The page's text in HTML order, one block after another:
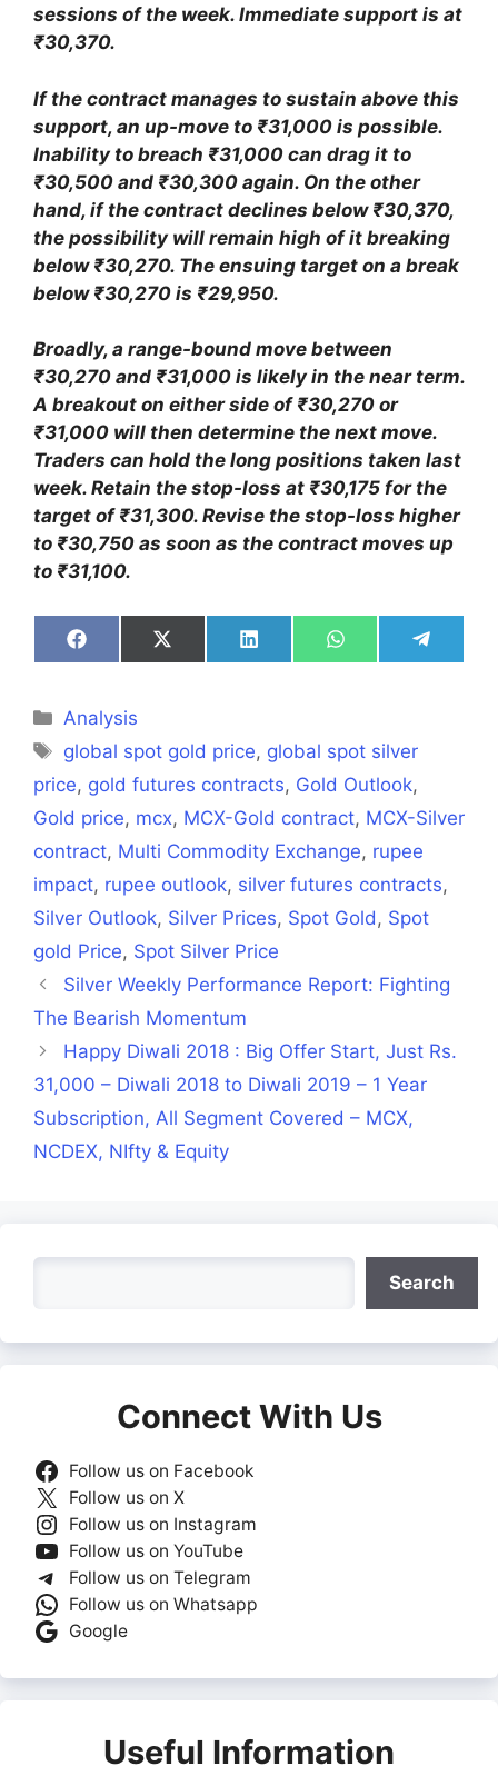
sessions of the week. Immediate support is at
₹30,370.
If the contract manages to sustain above this
support, an up-move to ₹31,000 is possible.
Inability to breach ₹31,000 can drag it to
₹30,500 and ₹30,300 again. On the other
hand, if the contract declines below ₹30,370,
the possibility will remain high of it breaking
below ₹30,270. The ensuing target on a break
below ₹30,270 is ₹29,950.
Broadly, a range-bound move between
₹30,270 and ₹31,000 is likely in the near term.
A breakout on either side of ₹30,270 or
₹31,000 will then determine the next move.
Traders can hold the long positions taken last
week. Retain the stop-loss at ₹30,175 for the
target of ₹31,300. Revise the stop-loss higher
to ₹30,750 as soon as the contract moves up
to ₹31,100.
Share
on
Share
on
Share
on
Share
on
Share
on
Categories
Analysis
Tags
global spot gold price, global spot silver
price, gold futures contracts, Gold Outlook,
Gold price, mcx, MCX-Gold contract, MCX-Silver
contract, Multi Commodity Exchange, rupee
impact, rupee outlook, silver futures contracts,
Silver Outlook, Silver Prices, Spot Gold , Spot
gold Price, Spot Silver Price
Silver Weekly Performance Report: Fighting
The Bearish Momentum
Happy Diwali 2018 : Big Offer Start, Just Rs.
31,000 – Diwali 2018 to Diwali 2019 – 1 Year
Subscription, All Segment Covered – MCX,
NCDEX, NIfty & Equity
Search
Connect With Us
Follow us on Facebook
Follow us on X
Follow us on Instagram
Follow us on YouTube
Follow us on Telegram
Follow us on Whatsapp
Google
Useful Information